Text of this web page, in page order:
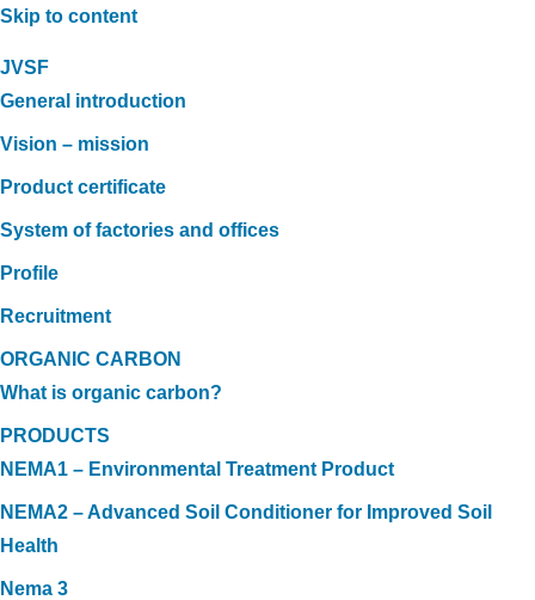
Skip to content
JVSF
General introduction
Vision – mission
Product certificate
System of factories and offices
Profile
Recruitment
ORGANIC CARBON
What is organic carbon?
PRODUCTS
NEMA1 – Environmental Treatment Product
NEMA2 – Advanced Soil Conditioner for Improved Soil
Health
Nema 3